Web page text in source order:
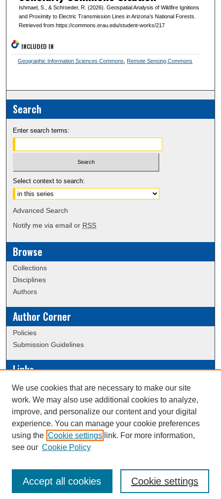
Ishmael, S., & Schroeder, R. (2026). Geospatial Analysis of Wildfire Ignitions
and Proximity to Electric Transmission Lines in Arizona’s National Forests.
Retrieved from https://commons.erau.edu/student-works/217
INCLUDED IN
Geographic Information Sciences Commons Remote Sensing Commons
Search
Enter search terms:
Select context to search:
Advanced Search
Notify me via email or RSS
Browse
Collections
Disciplines
Authors
Author Corner
Policies
Submission Guidelines
Links
Conference/Event Hosting
Journal or Event Request Form
Scholarly Commons Help
This work is licensed under a
We use cookies that are necessary to make our site
work. We may also use additional cookies to analyze,
improve, and personalize our content and your digital
experience. You can manage your cookie preferences
using the Cookie settings link. For more information,
see our Cookie Policy
Cookie settings
Accept all cookies